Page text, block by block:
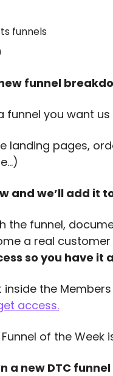
funnels
funnel
funnel you want
landing pages,
and we’ll add it
the funnel,
a real
so you have it
inside the
access.
of the Week
a new DTC